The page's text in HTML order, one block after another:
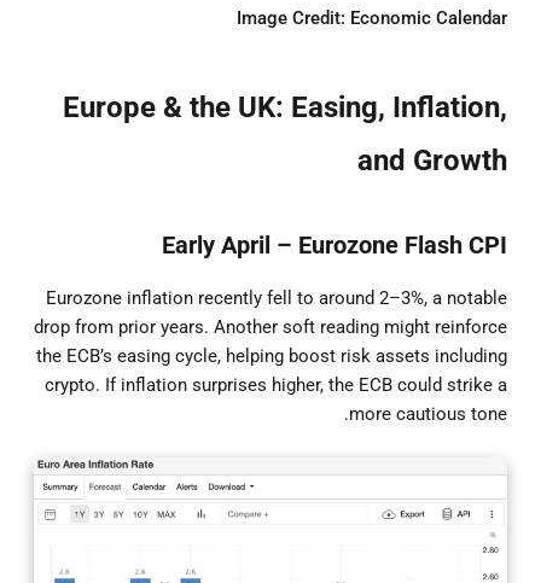
Image Credit: Economic Calendar
Europe & the UK: Easing, Inflation,
and Growth
Early April – Eurozone Flash CPI
Eurozone inflation recently fell to around 2–3%, a notable
drop from prior years. Another soft reading might reinforce
the ECB’s easing cycle, helping boost risk assets including
crypto. If inflation surprises higher, the ECB could strike a
more cautious tone.